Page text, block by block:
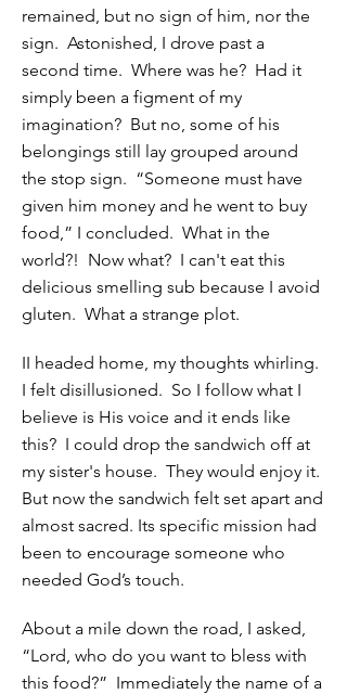
remained, but no sign of him, nor the
sign. Astonished, I drove past a
second time. Where was he? Had it
simply been a figment of my
imagination? But no, some of his
belongings still lay grouped around
the stop sign. “Someone must have
given him money and he went to buy
food,” I concluded. What in the
world?! Now what? I can't eat this
delicious smelling sub because I avoid
gluten. What a strange plot.
II headed home, my thoughts whirling.
I felt disillusioned. So I follow what I
believe is His voice and it ends like
this? I could drop the sandwich off at
my sister's house. They would enjoy it.
But now the sandwich felt set apart and
almost sacred. Its specific mission had
been to encourage someone who
needed God’s touch.
About a mile down the road, I asked,
“Lord, who do you want to bless with
this food?” Immediately the name of a